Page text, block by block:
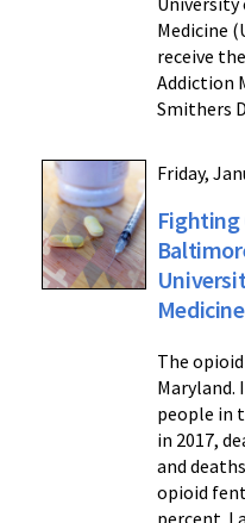
Medicine
receive
Addiction
Smithers
Friday,
The
Maryland.
people in
in 2017,
and
opioid
percent.